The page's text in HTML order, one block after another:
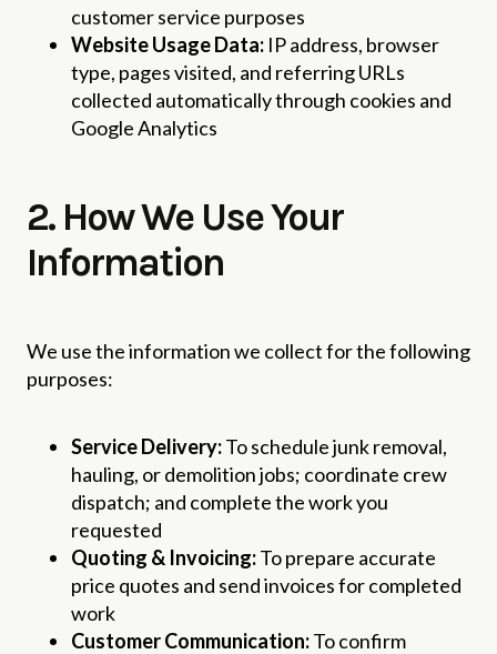
customer service purposes
Website Usage Data: IP address, browser
type, pages visited, and referring URLs
collected automatically through cookies and
Google Analytics
2. How We Use Your
Information
We use the information we collect for the following
purposes:
Service Delivery:To schedule junk removal,
hauling, or demolition jobs; coordinate crew
dispatch; and complete the work you
requested
Quoting & Invoicing:To prepare accurate
price quotes and send invoices for completed
work
Customer Communication:To confirm